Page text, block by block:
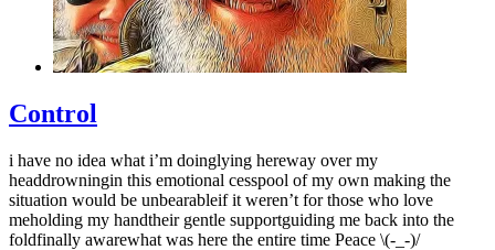
Control
i have no idea what i’m doinglying hereway over my
headdrowningin this emotional cesspool of my own making the
situation would be unbearableif it weren’t for those who love
meholding my handtheir gentle supportguiding me back into the
foldfinally awarewhat was here the entire time Peace \(-_-)/